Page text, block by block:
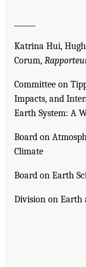
Katrina Hui,
Corum,
Committee on
Impacts, and
Earth System: A
Board on
Climate
Board on Earth
Division on Earth